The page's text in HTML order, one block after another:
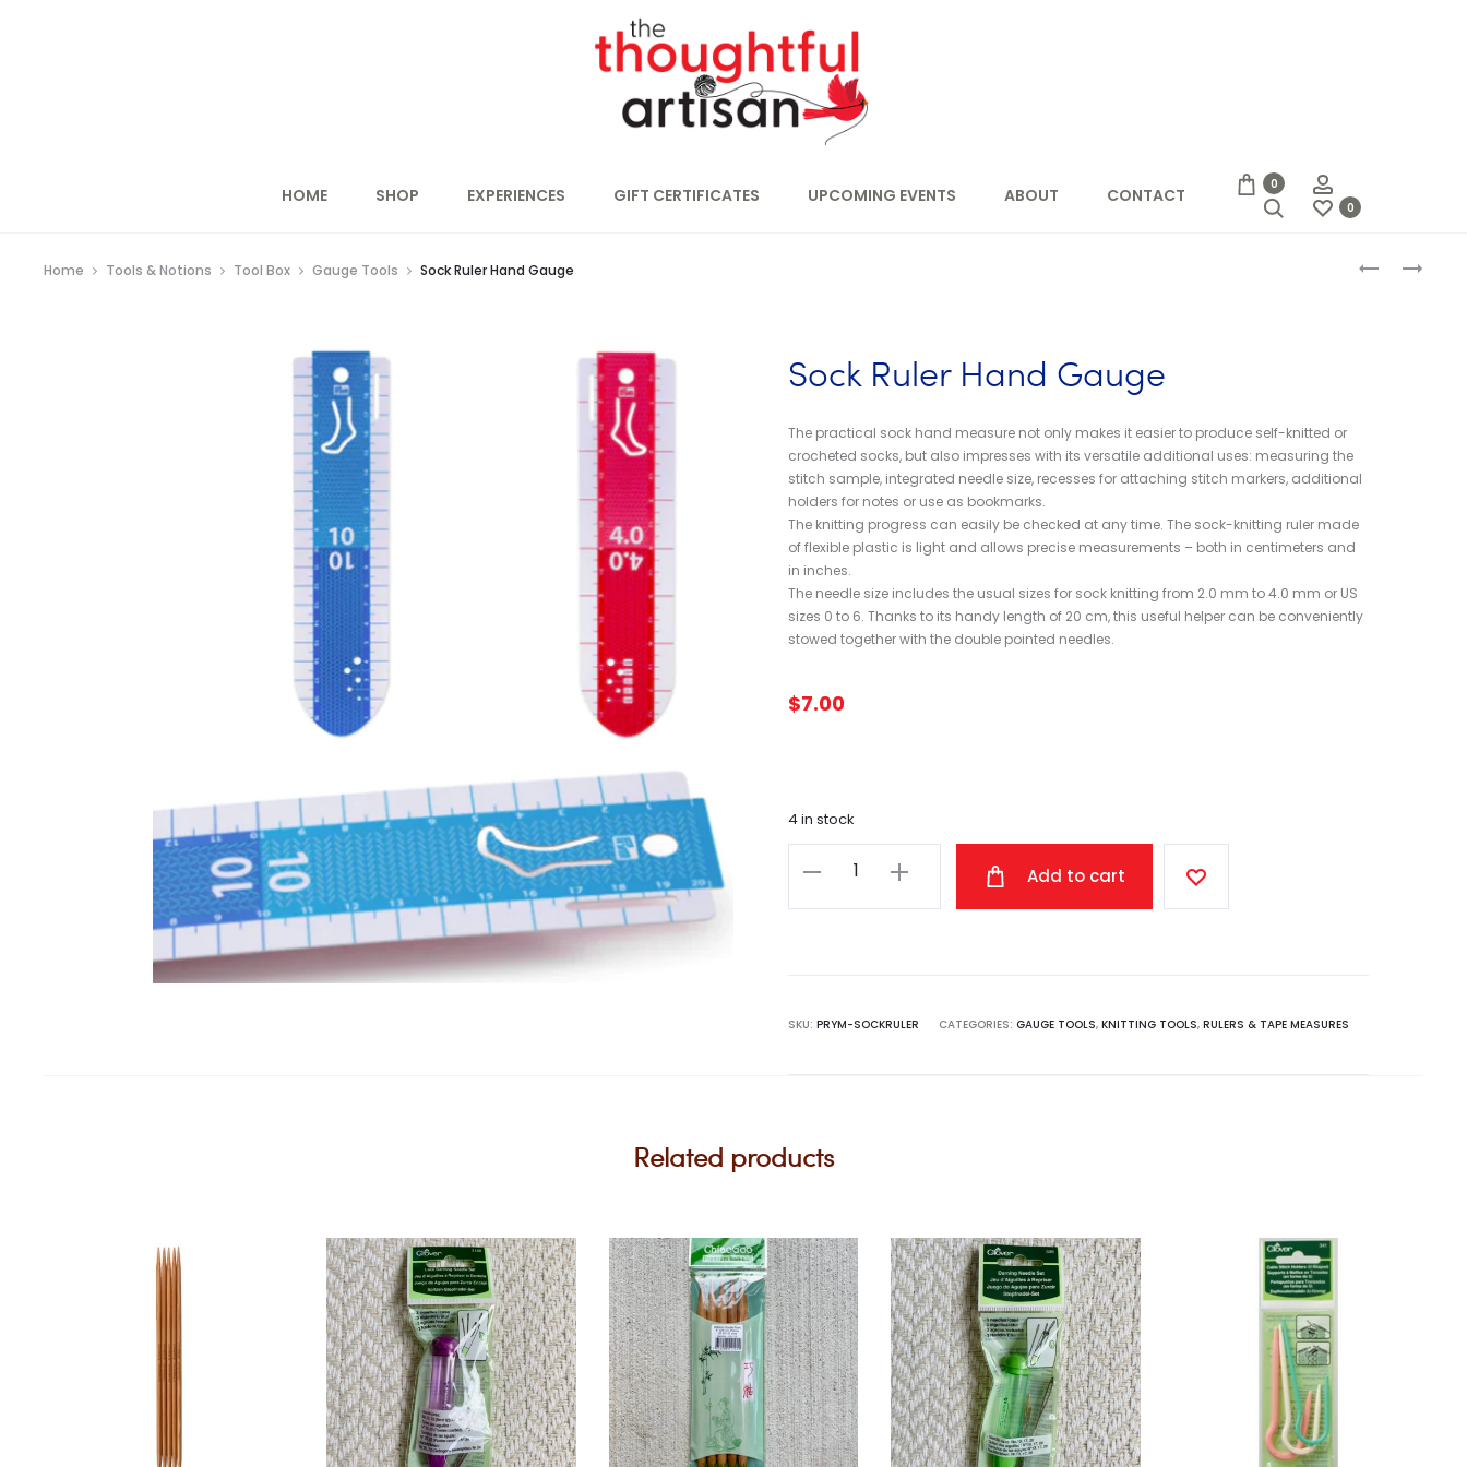
HOME SHOP EXPERIENCES GIFT CERTIFICATES UPCOMING EVENTS ABOUT CONTACT
0
Search 0
CHIAOGOO
Home Tools & Notions Tool Box Gauge Tools Sock Ruler Hand Gauge
Sock Ruler Hand Gauge
The practical sock hand measure not only makes it easier to produce self-knitted or
crocheted socks, but also impresses with its versatile additional uses: measuring the
stitch sample, integrated needle size, recesses for attaching stitch markers, additional
holders for notes or use as bookmarks.
The knitting progress can easily be checked at any time. The sock-knitting ruler made
of flexible plastic is light and allows precise measurements – both in centimeters and
in inches.
The needle size includes the usual sizes for sock knitting from 2.0 mm to 4.0 mm or US
sizes 0 to 6. Thanks to its handy length of 20 cm, this useful helper can be conveniently
stowed together with the double pointed needles.
$7.00
4 in stock
Sock
Add to cart
SKU: PRYM-SOCKRULER CATEGORIES: GAUGE TOOLS, KNITTING TOOLS, RULERS & TAPE MEASURES
Related products